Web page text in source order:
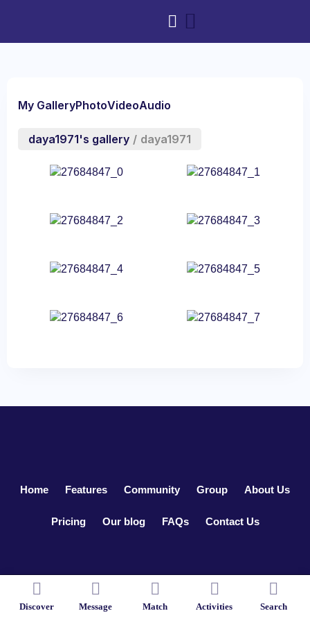
My GalleryPhotoVideoAudio
daya1971's gallery / daya1971
Home Features Community Group About Us
Pricing Our blog FAQs Contact Us
Copyright ©2026 LoveDate . All Rights Reserved.
Discover Message Match Activities Search